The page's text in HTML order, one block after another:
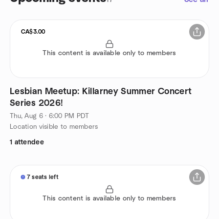
CA$3.00
This content is available only to members
Lesbian Meetup: Killarney Summer Concert
Series 2026!
Thu, Aug 6 · 6:00 PM PDT
Location visible to members
1 attendee
7 seats left
This content is available only to members